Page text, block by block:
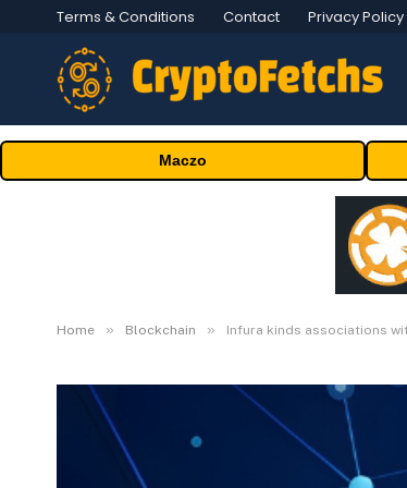
Terms & Conditions Contact Privacy Policy
Maczo
Home » Blockchain » Infura kinds associations